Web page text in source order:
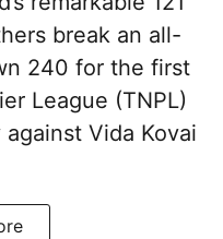
break an all-
240 for the first
League (TNPL)
Vida Kovai